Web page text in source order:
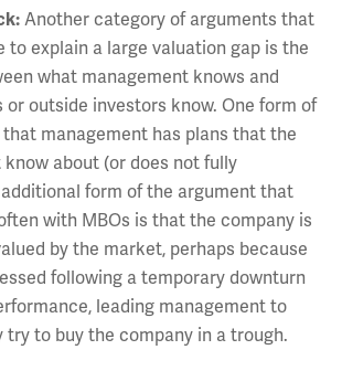
Another category of arguments that
to explain a large valuation gap is the
what management knows and
outside investors know. One form of
management has plans that the
about (or does not fully
form of the argument that
with MBOs is that the company is
by the market, perhaps because
following a temporary downturn
leading management to
to buy the company in a trough.